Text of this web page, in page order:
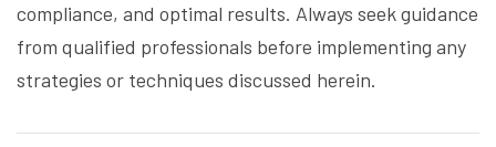
compliance, and optimal results. Always seek guidance
from qualified professionals before implementing any
strategies or techniques discussed herein.